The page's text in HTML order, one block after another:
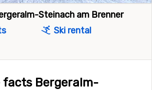
Steinach am Brenner
Ski rental
Bergeralm-